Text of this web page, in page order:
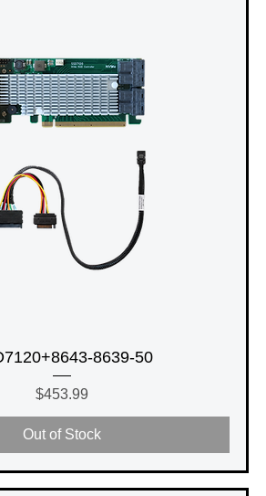
8639-50
Price
$453.99
Out of Stock